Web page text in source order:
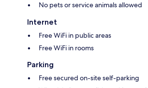
No pets or service animals allowed
Internet
Free WiFi in public areas
Free WiFi in rooms
Parking
Free secured on-site self-parking